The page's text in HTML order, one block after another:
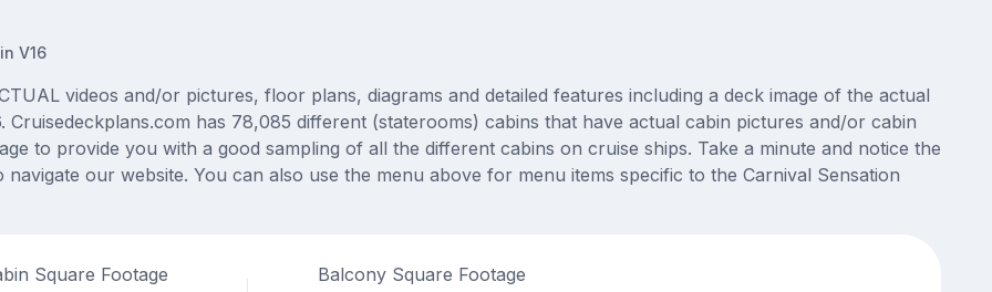
V16
videos and/or pictures, floor plans, diagrams and detailed features including a deck image of the actual
has 78,085 different (staterooms) cabins that have actual cabin pictures and/or cabin
to provide you with a good sampling of all the different cabins on cruise ships. Take a minute and notice the
our website. You can also use the menu above for menu items specific to the Carnival Sensation
Square Footage Balcony Square Footage